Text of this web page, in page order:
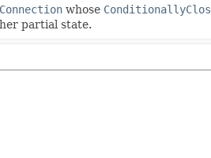
whose
partial state.